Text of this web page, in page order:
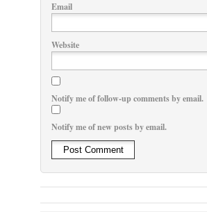
Email
Website
Notify me of follow-up comments by email.
Notify me of new posts by email.